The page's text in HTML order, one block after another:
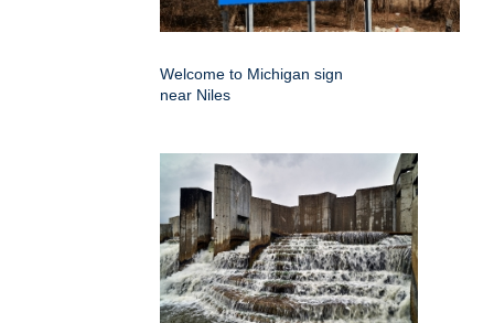
Welcome to Michigan sign
near Niles